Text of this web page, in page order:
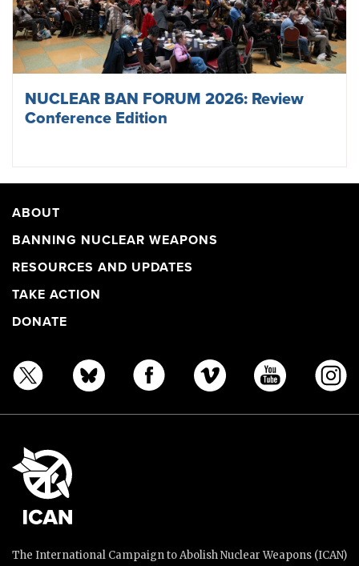
NUCLEAR BAN FORUM 2026: Review
Conference Edition
ABOUT
BANNING NUCLEAR WEAPONS
RESOURCES AND UPDATES
TAKE ACTION
DONATE
The International Campaign to Abolish Nuclear Weapons (ICAN)